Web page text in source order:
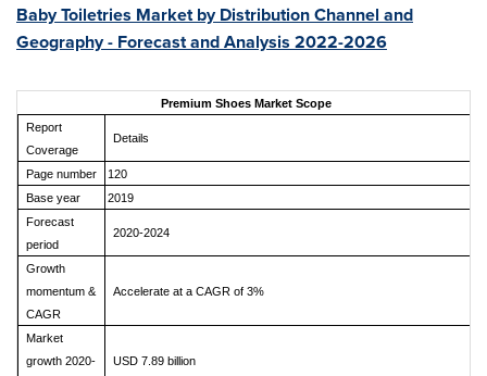
Baby Toiletries Market by Distribution Channel and
Geography - Forecast and Analysis 2022-2026
Premium Shoes Market Scope
Report
Coverage
Details
Page number
120
Base year
2019
Forecast
period
2020-2024
Growth
momentum &
CAGR
Accelerate at a CAGR of 3%
Market
growth 2020-
USD 7.89 billion